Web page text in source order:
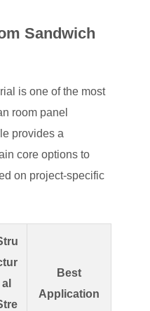
Sandwich
is one of the most
room panel
provides a
core options to
on project-specific
al
Best
Application